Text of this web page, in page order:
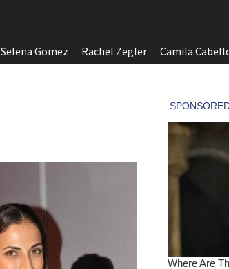
Selena Gomez Rachel Zegler Camila